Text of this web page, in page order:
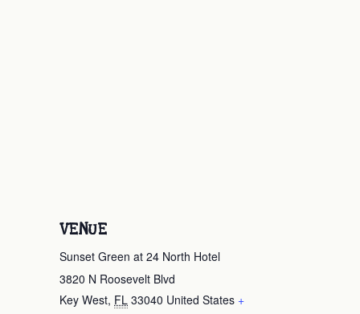
VENUE
Sunset Green at 24 North Hotel
3820 N Roosevelt Blvd
Key West, FL 33040 United States +